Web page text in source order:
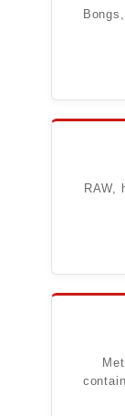
RAW,